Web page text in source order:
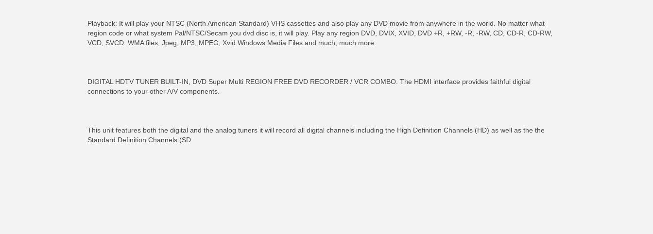
Playback: It will play your NTSC (North American Standard) VHS cassettes and also play any DVD movie from anywhere in the world. No matter what
region code or what system Pal/NTSC/Secam you dvd disc is, it will play. Play any region DVD, DVIX, XVID, DVD +R, +RW, -R, -RW, CD, CD-R, CD-RW,
VCD, SVCD. WMA files, Jpeg, MP3, MPEG, Xvid Windows Media Files and much, much more.
DIGITAL HDTV TUNER BUILT-IN, DVD Super Multi REGION FREE DVD RECORDER / VCR COMBO. The HDMI interface provides faithful digital
connections to your other A/V components.
This unit features both the digital and the analog tuners it will record all digital channels including the High Definition Channels (HD) as well as the the
Standard Definition Channels (SD